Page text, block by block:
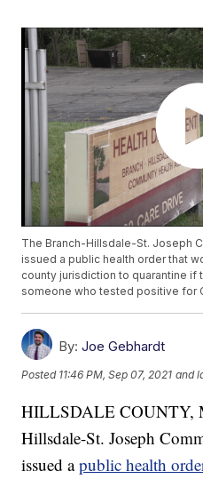
The Branch-Hillsdale-St. Joseph
issued a public health order that
county jurisdiction to quarantine
someone who tested positive for
By: Joe Gebhardt
Posted 11:46 PM, Sep 07, 2021 and
HILLSDALE COUNTY,
Hillsdale-St. Joseph
issued apublic health